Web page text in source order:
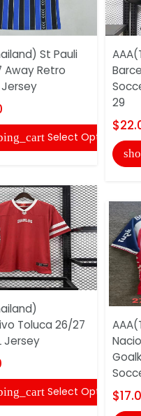
St Pauli
Away Retro
Select Options
Toluca 26/27
Jersey
Select Options
29